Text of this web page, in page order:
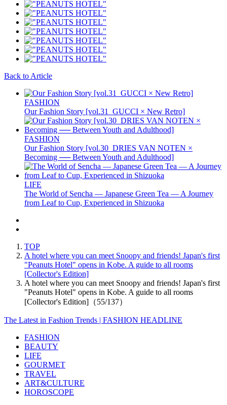
Back to Article
FASHION
Our Fashion Story [vol.31_GUCCI × New Retro]
FASHION
Our Fashion Story [vol.30_DRIES VAN NOTEN ×
Becoming ── Between Youth and Adulthood]
LIFE
The World of Sencha — Japanese Green Tea — A Journey
from Leaf to Cup, Experienced in Shizuoka
TOP
A hotel where you can meet Snoopy and friends! Japan's first
"Peanuts Hotel" opens in Kobe. A guide to all rooms
[Collector's Edition]
A hotel where you can meet Snoopy and friends! Japan's first
"Peanuts Hotel" opens in Kobe. A guide to all rooms
[Collector's Edition]（55/137）
The Latest in Fashion Trends | FASHION HEADLINE
FASHION
BEAUTY
LIFE
GOURMET
TRAVEL
ART&CULTURE
HOROSCOPE